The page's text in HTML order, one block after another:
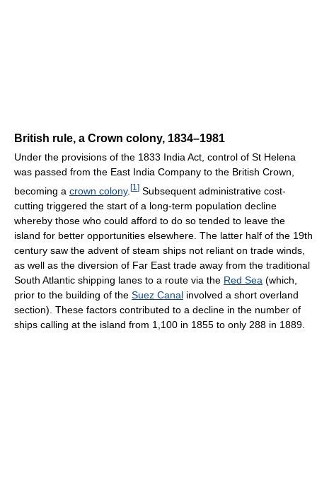
British rule, a Crown colony, 1834–1981
Under the provisions of the 1833 India Act, control of St Helena
was passed from the East India Company to the British Crown,
becoming a crown colony. [1 ] Subsequent administrative cost-
cutting triggered the start of a long-term population decline
whereby those who could afford to do so tended to leave the
island for better opportunities elsewhere. The latter half of the 19th
century saw the advent of steam ships not reliant on trade winds,
as well as the diversion of Far East trade away from the traditional
South Atlantic shipping lanes to a route via the Red Sea (which,
prior to the building of the Suez Canal involved a short overland
section). These factors contributed to a decline in the number of
ships calling at the island from 1,100 in 1855 to only 288 in 1889.